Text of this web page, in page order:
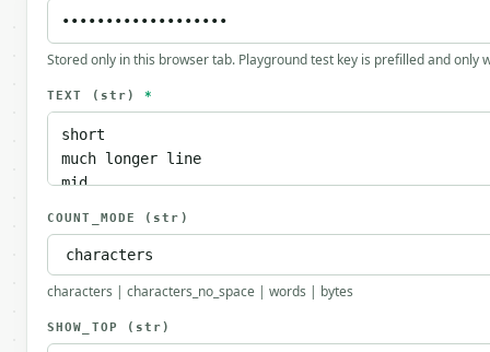
Stored only in this browser tab. Playground test key is prefilled and only
TEXT (str) *
COUNT_MODE (str)
characters | characters_no_space | words | bytes
SHOW_TOP (str)